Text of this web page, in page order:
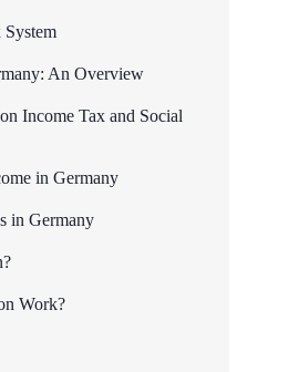
System
An Overview
Income Tax and Social
in Germany
in Germany
Work?